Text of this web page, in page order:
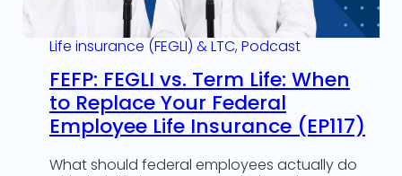
Life insurance (FEGLI) & LTC, Podcast
FEFP: FEGLI vs. Term Life: When
to Replace Your Federal
Employee Life Insurance (EP117)
What should federal employees actually do